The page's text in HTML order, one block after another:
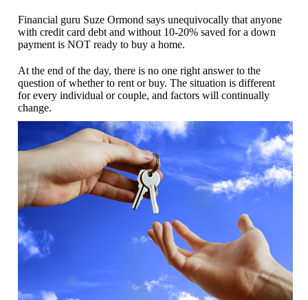
Financial guru Suze Ormond says unequivocally that anyone
with credit card debt and without 10-20% saved for a down
payment is NOT ready to buy a home.
At the end of the day, there is no one right answer to the
question of whether to rent or buy. The situation is different
for every individual or couple, and factors will continually
change.